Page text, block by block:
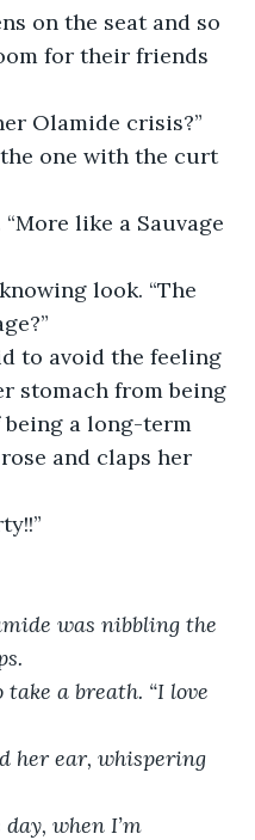
on the seat and so
for their friends
Olamide crisis?”
the one with the curt
like a Sauvage
look. “The
to avoid the feeling
stomach from being
a long-term
and claps her
was nibbling the
a breath. “I love
her ear, whispering
when I’m